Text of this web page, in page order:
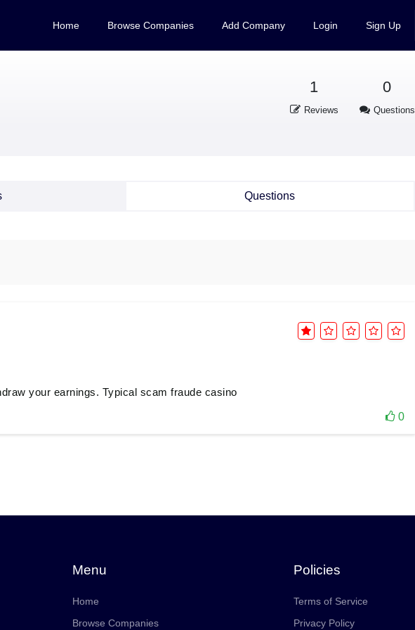
Home Browse Companies Add Company Login Sign Up
1
Reviews
0
Questions
Questions
your earnings. Typical scam fraude casino
0
Menu
Home
Browse Companies
Policies
Terms of Service
Privacy Policy